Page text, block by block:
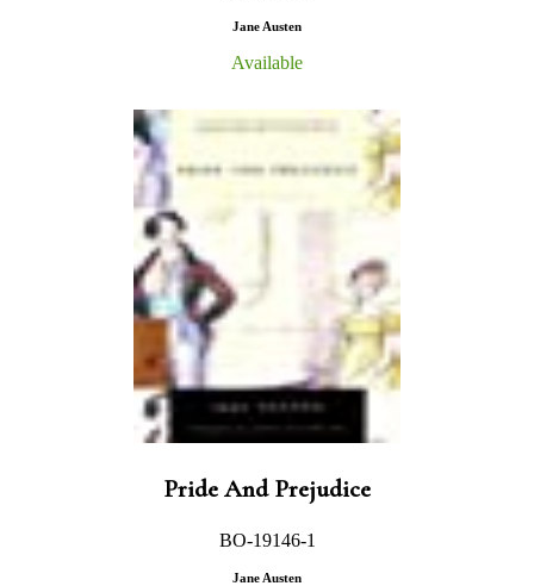
Jane Austen
Available
Pride And Prejudice
BO-19146-1
Jane Austen